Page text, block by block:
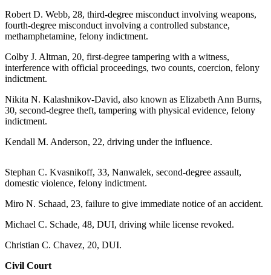
Center
Vacation
Hold
Carrier
eEdition
Email
News
&
Justice
Education
Robert D. Webb, 28, third-degree misconduct involving weapons,
fourth-degree misconduct involving a controlled substance,
methamphetamine, felony indictment.
Colby J. Altman, 20, first-degree tampering with a witness,
interference with official proceedings, two counts, coercion, felony
indictment.
Nikita N. Kalashnikov-David, also known as Elizabeth Ann Burns,
30, second-degree theft, tampering with physical evidence, felony
indictment.
Kendall M. Anderson, 22, driving under the influence.
Stephan C. Kvasnikoff, 33, Nanwalek, second-degree assault,
domestic violence, felony indictment.
Miro N. Schaad, 23, failure to give immediate notice of an accident.
Michael C. Schade, 48, DUI, driving while license revoked.
Christian C. Chavez, 20, DUI.
Civil Court